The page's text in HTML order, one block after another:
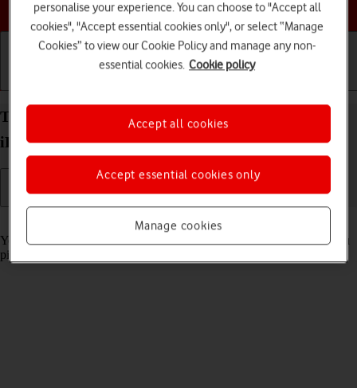
Choose a help topic
Turn automatic screen activation on your Apple
iPhone 15 Pro Max iOS 26 on or off
Read help info
You can set your phone to automatically activate the screen when you
pick it up.
personalise your experience. You can choose to "Accept all
cookies", "Accept essential cookies only", or select “Manage
Cookies” to view our Cookie Policy and manage any non-
essential cookies. Cookie policy
Manage cookies
Accept essential cookies only
Accept all cookies